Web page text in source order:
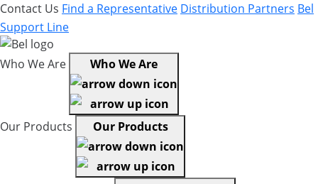
Contact Us Find a Representative Distribution Partners Bel
Support Line
Who We Are Who We Are
Our Products Our Products